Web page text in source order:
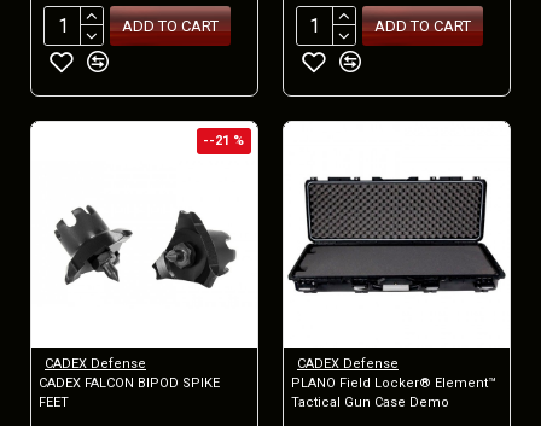
ADD TO CART ADD TO CART
--21 %
CADEX Defense
CADEX FALCON BIPOD SPIKE
FEET
CADEX Defense
PLANO Field Locker® Element™
Tactical Gun Case Demo